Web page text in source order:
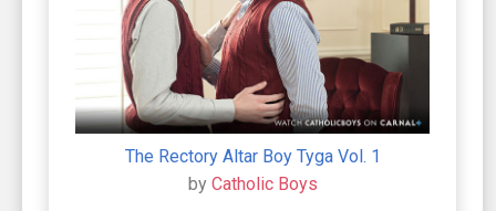
The Rectory Altar Boy Tyga Vol. 1
by Catholic Boys